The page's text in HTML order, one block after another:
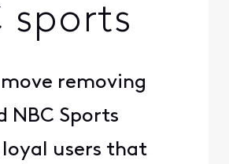
sports
removing
NBC Sports
loyal users that